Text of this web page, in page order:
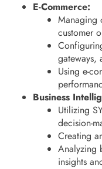
E-Commerce:
Managing
customer
gateways,
Using e-
Business
Utilizing
decision-
Creating
Analyzing
insights